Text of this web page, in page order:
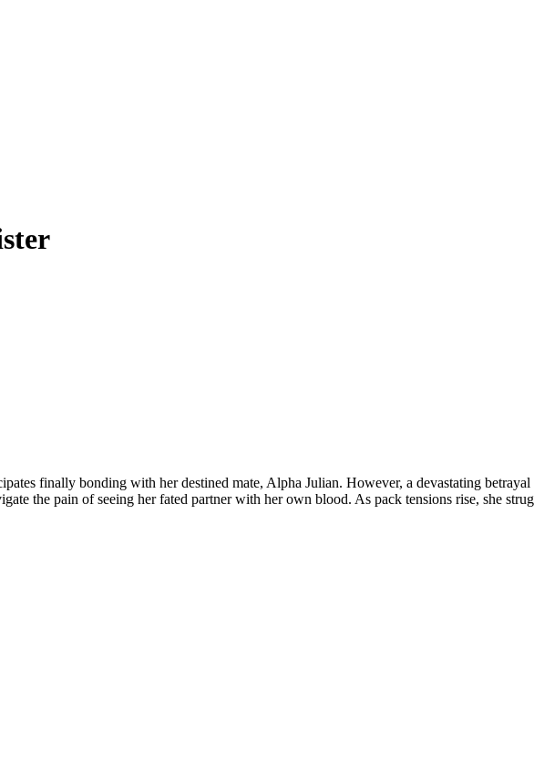
finally bonding with her destined mate, Alpha Julian. However, a devastating
the pain of seeing her fated partner with her own blood. As pack tensions rise, she